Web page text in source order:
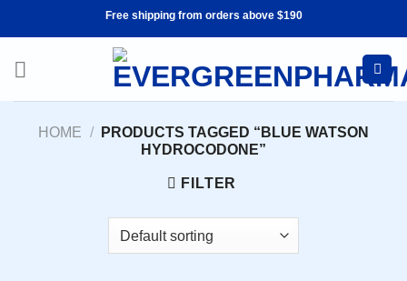
Free shipping from orders above $190
HOME /
PRODUCTS TAGGED “BLUE WATSON
HYDROCODONE”
FILTER